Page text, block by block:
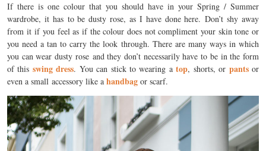
If there is one colour that you should have in your Spring / Summer
wardrobe, it has to be dusty rose, as I have done here. Don’t shy away
from it if you feel as if the colour does not compliment your skin tone or
you need a tan to carry the look through. There are many ways in which
you can wear dusty rose and they don’t necessarily have to be in the form
of this swing dress. You can stick to wearing atop, shorts, or pantsor
even a small accessory like a handbag or scarf.